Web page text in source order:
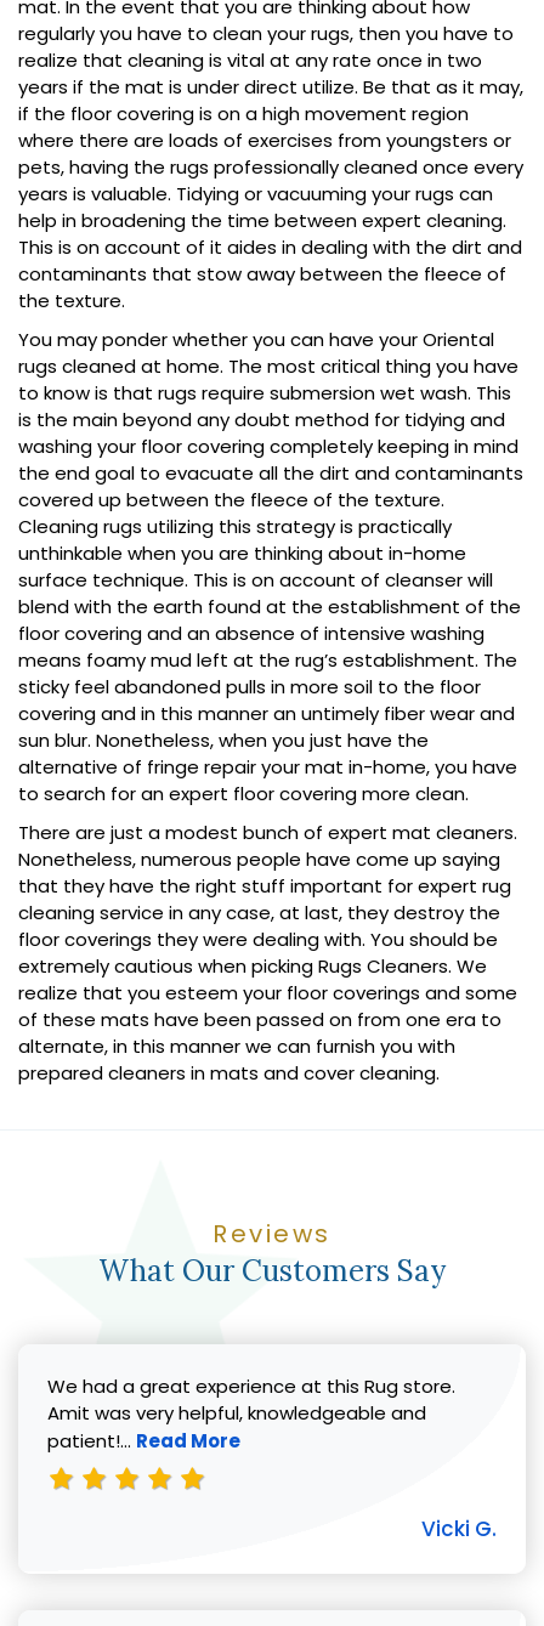
mat. In the event that you are thinking about how
regularly you have to clean your rugs, then you have to
realize that cleaning is vital at any rate once in two
years if the mat is under direct utilize. Be that as it may,
if the floor covering is on a high movement region
where there are loads of exercises from youngsters or
pets, having the rugs professionally cleaned once every
years is valuable. Tidying or vacuuming your rugs can
help in broadening the time between expert cleaning.
This is on account of it aides in dealing with the dirt and
contaminants that stow away between the fleece of
the texture.
You may ponder whether you can have your Oriental
rugs cleaned at home. The most critical thing you have
to know is that rugs require submersion wet wash. This
is the main beyond any doubt method for tidying and
washing your floor covering completely keeping in mind
the end goal to evacuate all the dirt and contaminants
covered up between the fleece of the texture.
Cleaning rugs utilizing this strategy is practically
unthinkable when you are thinking about in-home
surface technique. This is on account of cleanser will
blend with the earth found at the establishment of the
floor covering and an absence of intensive washing
means foamy mud left at the rug’s establishment. The
sticky feel abandoned pulls in more soil to the floor
covering and in this manner an untimely fiber wear and
sun blur. Nonetheless, when you just have the
alternative of fringe repair your mat in-home, you have
to search for an expert floor covering more clean.
There are just a modest bunch of expert mat cleaners.
Nonetheless, numerous people have come up saying
that they have the right stuff important for expert rug
cleaning service in any case, at last, they destroy the
floor coverings they were dealing with. You should be
extremely cautious when picking Rugs Cleaners. We
realize that you esteem your floor coverings and some
of these mats have been passed on from one era to
alternate, in this manner we can furnish you with
prepared cleaners in mats and cover cleaning.
Reviews
What Our Customers Say
We had a great experience at this Rug store.
Amit was very helpful, knowledgeable and
patient!... Read more about Vicki G. review
Read More
Vicki G.